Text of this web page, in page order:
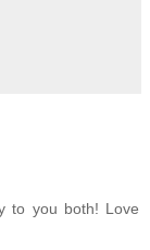
to you both! Love